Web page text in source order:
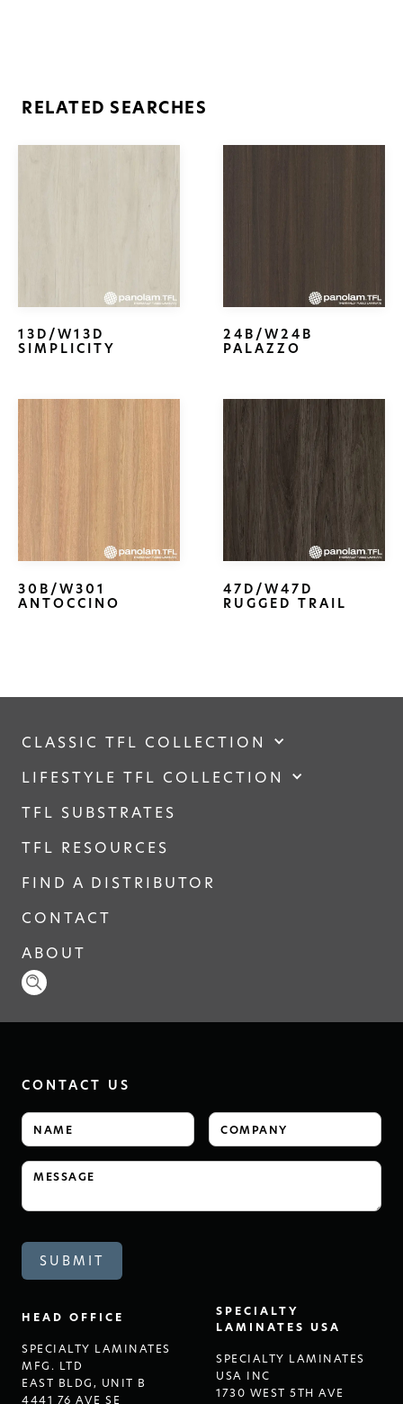
RELATED SEARCHES
13D/W13D
SIMPLICITY
24B/W24B
PALAZZO
30B/W301
ANTOCCINO
47D/W47D
RUGGED TRAIL
CLASSIC TFL COLLECTION
LIFESTYLE TFL COLLECTION
TFL SUBSTRATES
TFL RESOURCES
FIND A DISTRIBUTOR
CONTACT
ABOUT
HEAD OFFICE
SPECIALTY LAMINATES
MFG. LTD
EAST BLDG, UNIT B
4441 76 AVE SE
SPECIALTY
LAMINATES USA
SPECIALTY LAMINATES
USA INC
1730 WEST 5TH AVE
CONTACT US